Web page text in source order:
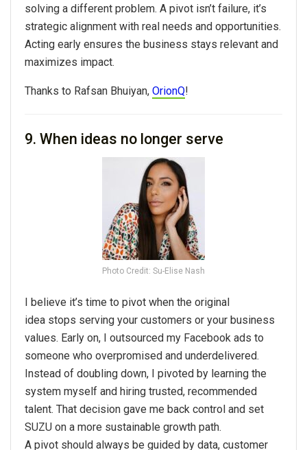
solving a different problem. A pivot isn’t failure, it’s
strategic alignment with real needs and opportunities.
Acting early ensures the business stays relevant and
maximizes impact.
Thanks to Rafsan Bhuiyan, OrionQ!
9. When ideas no longer serve
Photo Credit: Su-Elise Nash
I believe it’s time to pivot when the original
idea stops serving your customers or your business
values. Early on, I outsourced my Facebook ads to
someone who overpromised and underdelivered.
Instead of doubling down, I pivoted by learning the
system myself and hiring trusted, recommended
talent. That decision gave me back control and set
SUZU on a more sustainable growth path.
A pivot should always be guided by data, customer